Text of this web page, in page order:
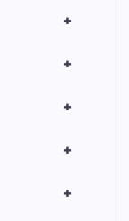
+
+
+
+
+